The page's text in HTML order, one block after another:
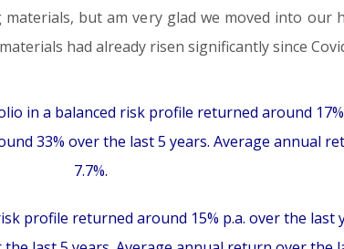
but am very glad we moved into our
had already risen significantly since
in a balanced risk profile returned around
33% over the last 5 years. Average annual
7.7%.
profile returned around 15% p.a. over the last